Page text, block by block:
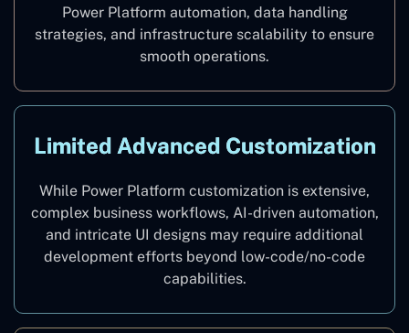
Power Platform automation, data handling
strategies, and infrastructure scalability to ensure
smooth operations.
Limited Advanced Customization
While Power Platform customization is extensive,
complex business workflows, AI-driven automation,
and intricate UI designs may require additional
development efforts beyond low-code/no-code
capabilities.